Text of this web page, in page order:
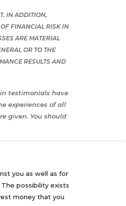
IN ADDITION,
FINANCIAL RISK IN
ARE MATERIAL
OR TO THE
RESULTS AND
testimonials have
experiences of all
given. You should
you as well as for
possibility exists
money that you